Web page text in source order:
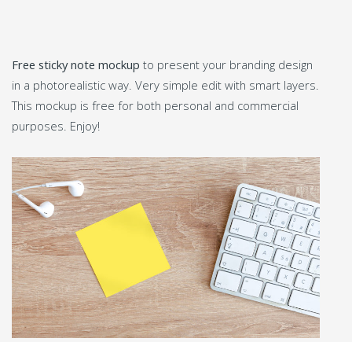
Free sticky note mockup to present your branding design
in a photorealistic way. Very simple edit with smart layers.
This mockup is free for both personal and commercial
purposes. Enjoy!